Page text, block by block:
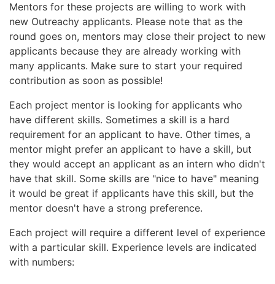
Mentors for these projects are willing to work with
new Outreachy applicants. Please note that as the
round goes on, mentors may close their project to new
applicants because they are already working with
many applicants. Make sure to start your required
contribution as soon as possible!
Each project mentor is looking for applicants who
have different skills. Sometimes a skill is a hard
requirement for an applicant to have. Other times, a
mentor might prefer an applicant to have a skill, but
they would accept an applicant as an intern who didn't
have that skill. Some skills are "nice to have" meaning
it would be great if applicants have this skill, but the
mentor doesn't have a strong preference.
Each project will require a different level of experience
with a particular skill. Experience levels are indicated
with numbers: